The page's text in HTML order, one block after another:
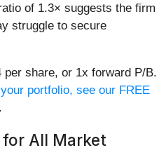
of 1.3× suggests the firm
struggle to secure
share, or 1x forward P/B.
portfolio, see our FREE
.
All Market